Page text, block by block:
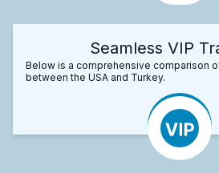
Seamless VIP
Below is a comprehensive comparison
between the USA and Turkey.